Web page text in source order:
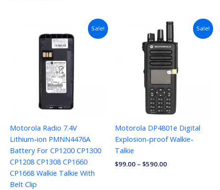
Sale!
Motorola Radio 7.4V
Lithium-ion PMNN4476A
Battery For CP1200 CP1300
CP1208 CP1308 CP1660
CP1668 Walkie Talkie With
Belt Clip
Sale!
Motorola DP4801e Digital
Explosion-proof Walkie-
Talkie
$99.00 – $590.00